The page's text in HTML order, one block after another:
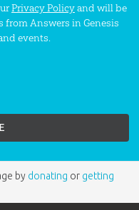
Privacy Policyand will be
Answers in Genesis
events.
by donating or getting